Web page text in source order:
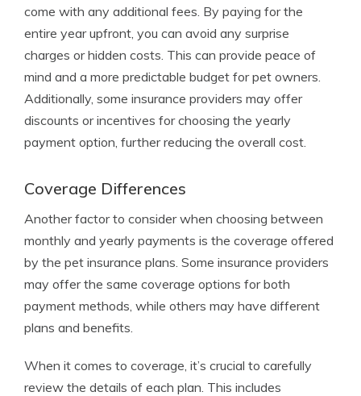
come with any additional fees. By paying for the
entire year upfront, you can avoid any surprise
charges or hidden costs. This can provide peace of
mind and a more predictable budget for pet owners.
Additionally, some insurance providers may offer
discounts or incentives for choosing the yearly
payment option, further reducing the overall cost.
Coverage Differences
Another factor to consider when choosing between
monthly and yearly payments is the coverage offered
by the pet insurance plans. Some insurance providers
may offer the same coverage options for both
payment methods, while others may have different
plans and benefits.
When it comes to coverage, it’s crucial to carefully
review the details of each plan. This includes